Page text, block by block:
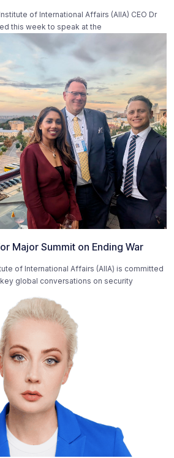
of International Affairs (AIIA) CEO Dr
this week to speak at the
Major Summit on Ending War
of International Affairs (AIIA) is committed
global conversations on security